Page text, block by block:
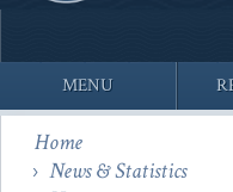
MENU
Home
News & Statistics